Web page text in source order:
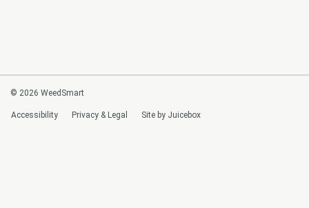
© 2026 WeedSmart
Accessibility Privacy & Legal Site by Juicebox